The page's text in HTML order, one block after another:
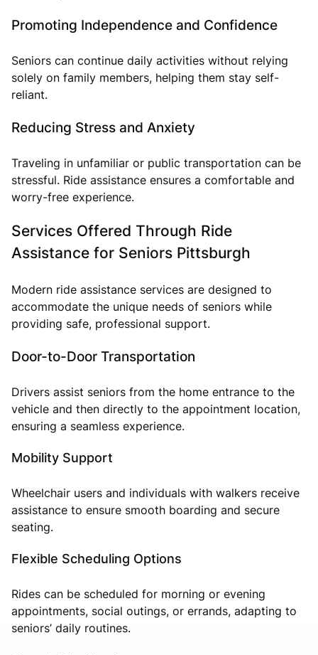
Promoting Independence and Confidence
Seniors can continue daily activities without relying
solely on family members, helping them stay self-
reliant.
Reducing Stress and Anxiety
Traveling in unfamiliar or public transportation can be
stressful. Ride assistance ensures a comfortable and
worry-free experience.
Services Offered Through Ride
Assistance for Seniors Pittsburgh
Modern ride assistance services are designed to
accommodate the unique needs of seniors while
providing safe, professional support.
Door-to-Door Transportation
Drivers assist seniors from the home entrance to the
vehicle and then directly to the appointment location,
ensuring a seamless experience.
Mobility Support
Wheelchair users and individuals with walkers receive
assistance to ensure smooth boarding and secure
seating.
Flexible Scheduling Options
Rides can be scheduled for morning or evening
appointments, social outings, or errands, adapting to
seniors’ daily routines.